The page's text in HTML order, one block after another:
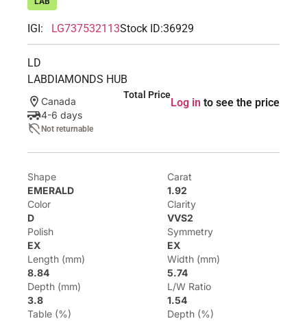
IGI: LG737532113Stock ID:36929
LD
LABDIAMONDS HUB
Canada
4-6 days
Not returnable
Total Price
Log in to see the price
Shape
EMERALD
Carat
1.92
Color
D
Clarity
VVS2
Polish
EX
Symmetry
EX
Length (mm)
8.84
Width (mm)
5.74
Depth (mm)
3.8
L/W Ratio
1.54
Table (%)
Depth (%)